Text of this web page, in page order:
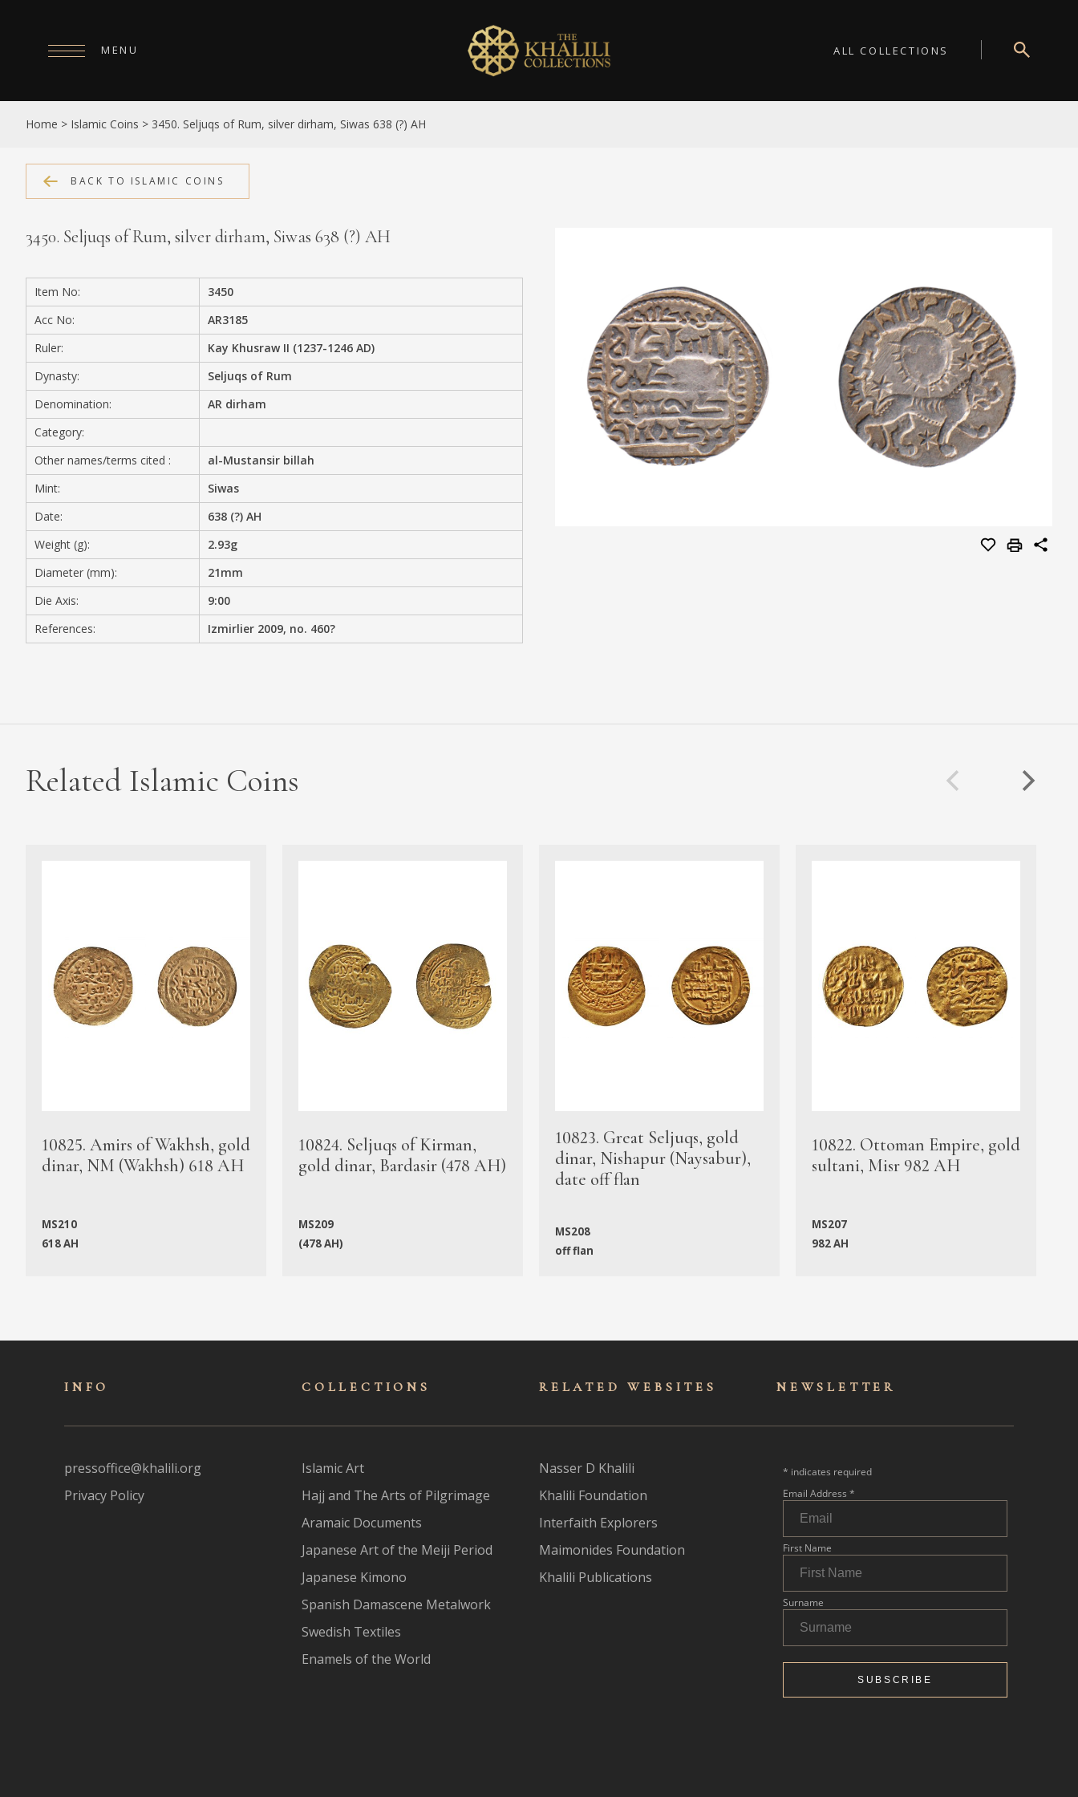
ALL COLLECTIONS
MENU
HOME
ABOUT
COLLECTIONS
PUBLICATIONS
SHOP
EXHIBITIONS
DIGITISATION
MEDIA
CONTACT
PRIVACY POLICY
Home > Islamic Coins > 3450. Seljuqs of Rum, silver dirham, Siwas 638 (?) AH
BACK TO ISLAMIC COINS
3450. Seljuqs of Rum, silver dirham, Siwas 638 (?) AH
Item No:
3450
Acc No:
AR3185
Ruler:
Kay Khusraw II (1237-1246 AD)
Dynasty:
Seljuqs of Rum
Denomination:
AR dirham
Category:
Other names/terms cited :
al-Mustansir billah
Mint:
Siwas
Date:
638 (?) AH
Weight (g):
2.93g
Diameter (mm):
21mm
Die Axis:
9:00
References:
Izmirlier 2009, no. 460?
Related Islamic Coins
10825. Amirs of Wakhsh, gold
dinar, NM (Wakhsh) 618 AH
MS210
618 AH
10824. Seljuqs of Kirman,
gold dinar, Bardasir (478 AH)
MS209
(478 AH)
10823. Great Seljuqs, gold
dinar, Nishapur (Naysabur),
date off flan
MS208
off flan
10822. Ottoman Empire, gold
sultani, Misr 982 AH
MS207
982 AH
INFO
pressoffice@khalili.org
Privacy Policy
COLLECTIONS
Islamic Art
Hajj and The Arts of Pilgrimage
Aramaic Documents
Japanese Art of the Meiji Period
Japanese Kimono
Spanish Damascene Metalwork
Swedish Textiles
Enamels of the World
RELATED WEBSITES
Nasser D Khalili
Khalili Foundation
Interfaith Explorers
Maimonides Foundation
Khalili Publications
NEWSLET TER